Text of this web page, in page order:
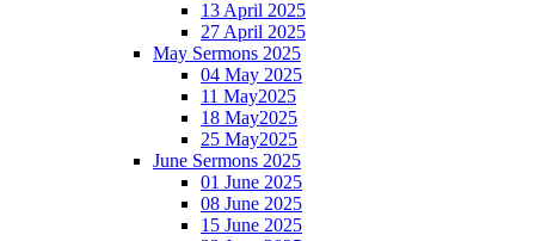
13 April 2025
27 April 2025
May Sermons 2025
04 May 2025
11 May2025
18 May2025
25 May2025
June Sermons 2025
01 June 2025
08 June 2025
15 June 2025